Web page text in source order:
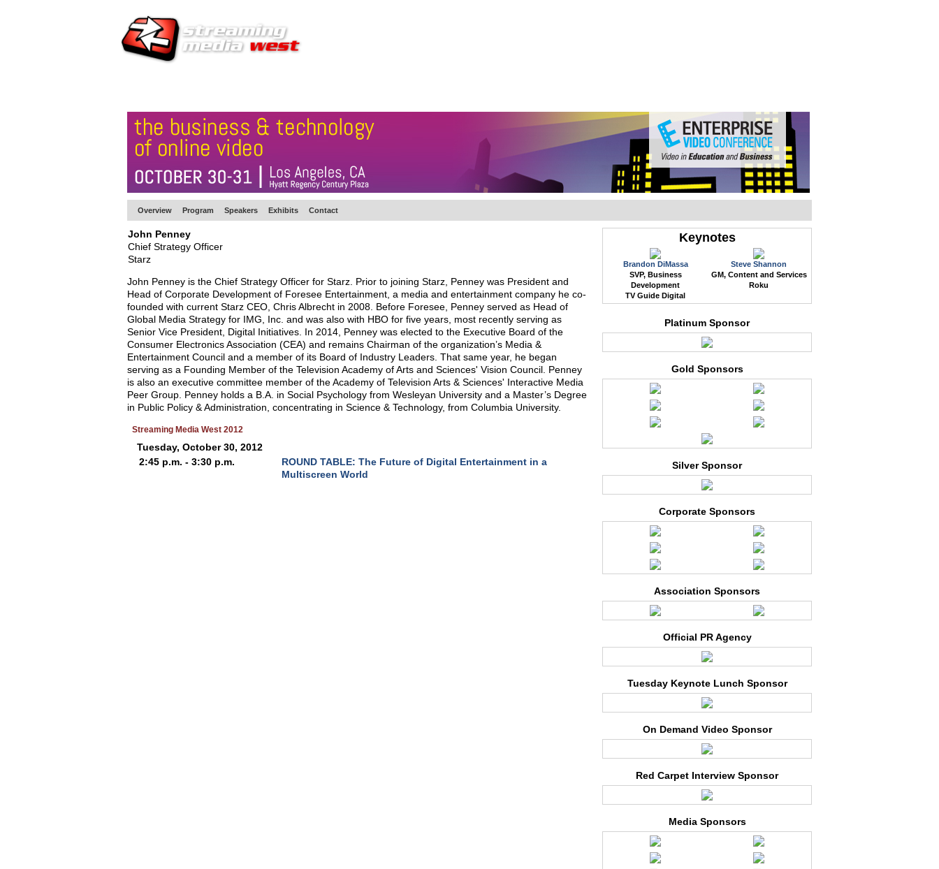
Overview Program Speakers Exhibits Contact
John Penney
Chief Strategy Officer
Starz
John Penney is the Chief Strategy Officer for Starz. Prior to joining Starz, Penney was President and
Head of Corporate Development of Foresee Entertainment, a media and entertainment company he co-
founded with current Starz CEO, Chris Albrecht in 2008. Before Foresee, Penney served as Head of
Global Media Strategy for IMG, Inc. and was also with HBO for five years, most recently serving as
Senior Vice President, Digital Initiatives. In 2014, Penney was elected to the Executive Board of the
Consumer Electronics Association (CEA) and remains Chairman of the organization’s Media &
Entertainment Council and a member of its Board of Industry Leaders. That same year, he began
serving as a Founding Member of the Television Academy of Arts and Sciences' Vision Council. Penney
is also an executive committee member of the Academy of Television Arts & Sciences' Interactive Media
Peer Group. Penney holds a B.A. in Social Psychology from Wesleyan University and a Master’s Degree
in Public Policy & Administration, concentrating in Science & Technology, from Columbia University.
Streaming Media West 2012
Tuesday, October 30, 2012
2:45 p.m. - 3:30 p.m.
ROUND TABLE: The Future of Digital Entertainment in a
Multiscreen World
Keynotes
Brandon DiMassa
SVP, Business
Development
TV Guide Digital
Steve Shannon
GM, Content and Services
Roku
Platinum Sponsor
Gold Sponsors
Silver Sponsor
Corporate Sponsors
Association Sponsors
Official PR Agency
Tuesday Keynote Lunch Sponsor
On Demand Video Sponsor
Red Carpet Interview Sponsor
Media Sponsors